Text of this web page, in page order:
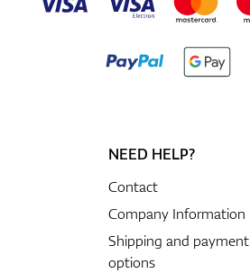
NEED HELP?
Contact
Company Information
Shipping and payment
options